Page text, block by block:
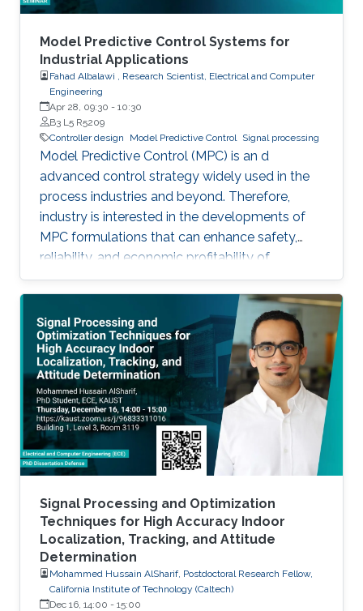
Model Predictive Control Systems for
Industrial Applications
Fahad Albalawi , Research Scientist, Electrical and Computer
Engineering
Apr 28, 09:30 - 10:30
B3 L5 R5209
Controller design
Model Predictive Control Signal processing
Model Predictive Control (MPC) is an d
advanced control strategy widely used in the
process industries and beyond. Therefore,
industry is interested in the developments of
MPC formulations that can enhance safety,
reliability, and economic profitability of
chemical processes. Motivated by these
considerations, the first part of this talk focuses
on the development of methods for integrating
process operational safety and process
economics within model predictive control
system designs.
Signal Processing and Optimization
Techniques for High Accuracy Indoor
Localization, Tracking, and Attitude
Determination
Mohammed Hussain AlSharif, Postdoctoral Research Fellow,
California Institute of Technology (Caltech)
Dec 16, 14:00 - 15:00